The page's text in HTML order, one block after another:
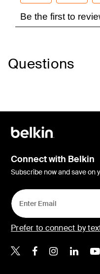
Questions
Connect with Belkin
Subscribe now and save on
Prefer to connect by
Belkin X
BelkinBelkin